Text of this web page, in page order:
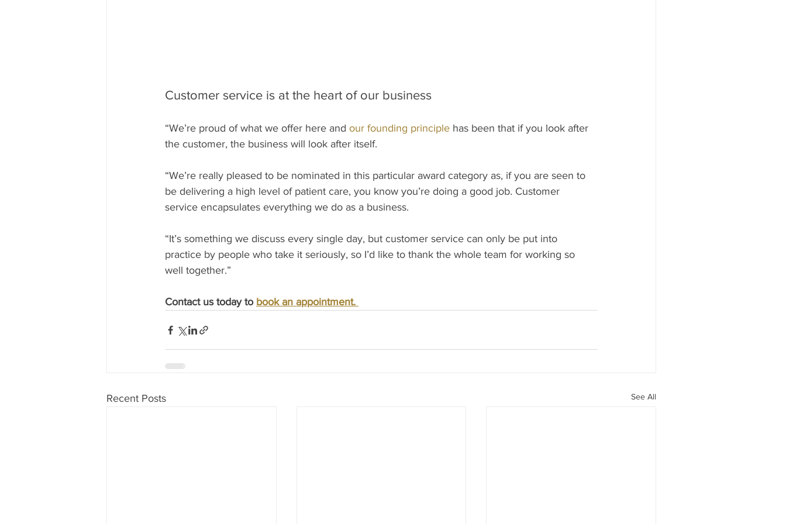
Customer service is at the heart of our business
“We’re proud of what we offer here and our founding principle has been that if you look after
the customer, the business will look after itself.
“We’re really pleased to be nominated in this particular award category as, if you are seen to
be delivering a high level of patient care, you know you’re doing a good job. Customer
service encapsulates everything we do as a business.
“It’s something we discuss every single day, but customer service can only be put into
practice by people who take it seriously, so I’d like to thank the whole team for working so
well together.”
Contact us today to book an appointment.
Recent Posts See All